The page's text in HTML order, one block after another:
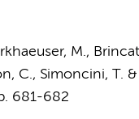
M.,
C., Simoncini, T.
681-682